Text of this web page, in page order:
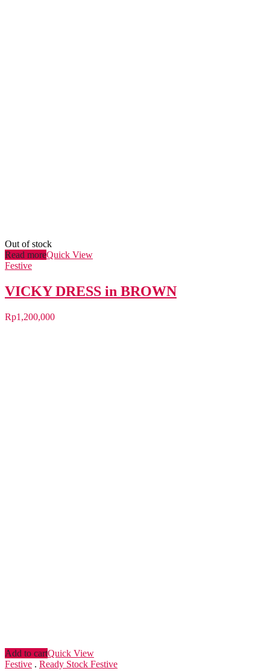
Out of stock
Read moreQuick View
Festive
VICKY DRESS in BROWN
Rp1,200,000
Add to cartQuick View
Festive . Ready Stock Festive